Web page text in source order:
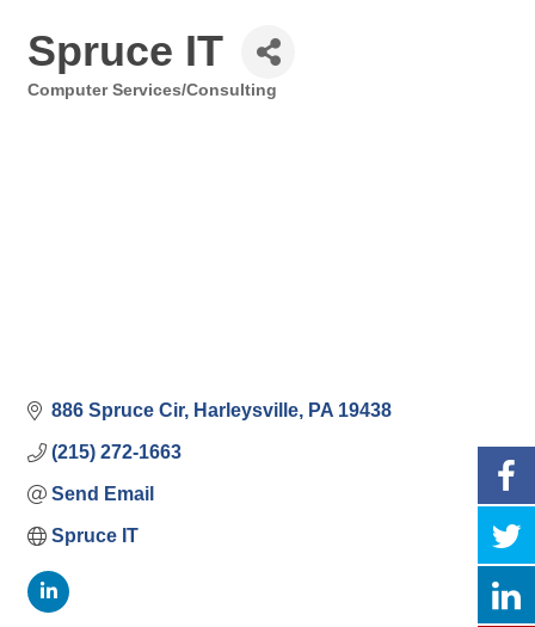
Spruce IT
Computer Services/Consulting
886 Spruce Cir Harleysville PA 19438
(215) 272-1663
Send Email
Spruce IT